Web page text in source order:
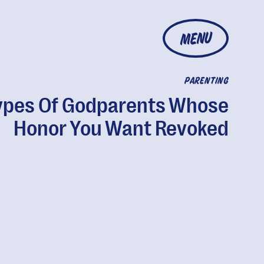
MENU
PARENTING
Of Godparents Whose
Honor You Want Revoked